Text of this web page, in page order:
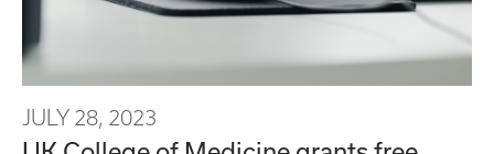
JULY 28, 2023